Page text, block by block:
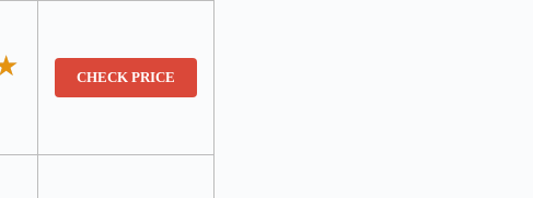
CHECK PRICE